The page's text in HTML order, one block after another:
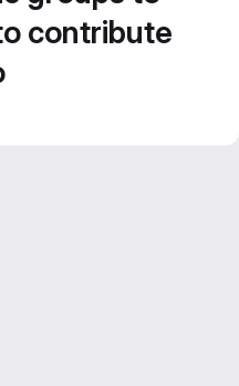
contribute